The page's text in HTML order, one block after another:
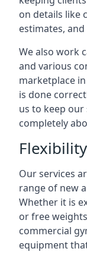
on details like
estimates,
We also work
and various
marketplace
is done
us to keep our
completely
Flexibility
Our services
range of new
Whether it is
or free
commercial
equipment